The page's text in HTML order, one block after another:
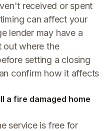
received or spent
can affect your
lender may have a
out where the
setting a closing
confirm how it affects
a fire damaged home
service is free for